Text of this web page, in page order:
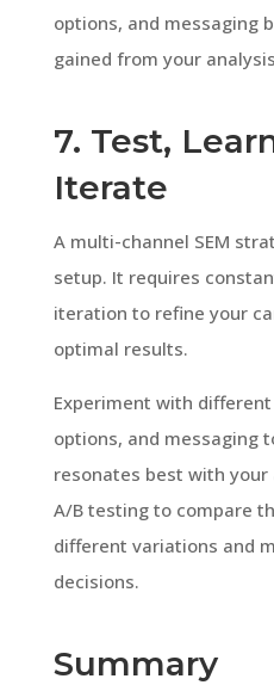
options, and messaging
gained from your
7. Test,
Iterate
A multi-channel SEM
setup. It requires
iteration to refine your
optimal results.
Experiment with
options, and messaging
resonates best with
A/B testing to compare
different variations and
decisions.
Summary